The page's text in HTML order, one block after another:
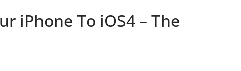
iPhone To iOS4 – The